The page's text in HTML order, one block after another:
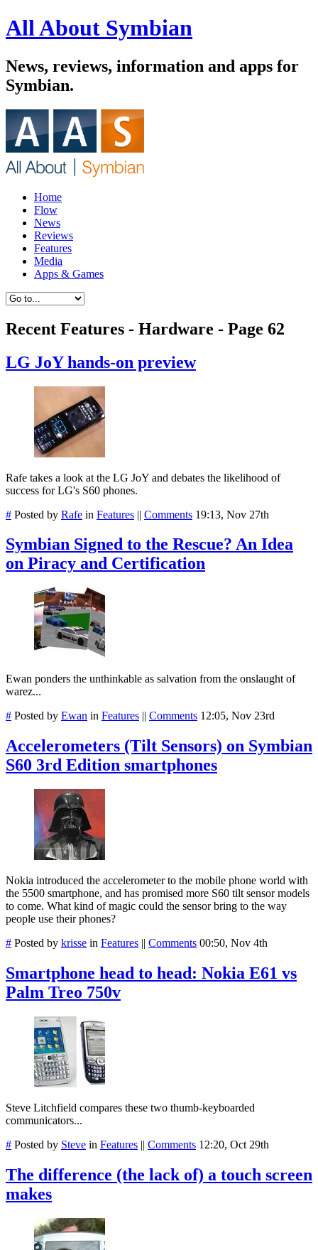
All About Symbian
News, reviews, information and apps for
Symbian.
Home
Flow
News
Reviews
Features
Media
Apps & Games
Recent Features - Hardware - Page 62
LG JoY hands-on preview
Rafe takes a look at the LG JoY and debates the likelihood of
success for LG's S60 phones.
# Posted by Rafe in Features || Comments 19:13, Nov 27th
Symbian Signed to the Rescue? An Idea
on Piracy and Certification
Ewan ponders the unthinkable as salvation from the onslaught of
warez...
# Posted by Ewan in Features || Comments 12:05, Nov 23rd
Accelerometers (Tilt Sensors) on Symbian
S60 3rd Edition smartphones
Nokia introduced the accelerometer to the mobile phone world with
the 5500 smartphone, and has promised more S60 tilt sensor models
to come. What kind of magic could the sensor bring to the way
people use their phones?
# Posted by krisse in Features || Comments 00:50, Nov 4th
Smartphone head to head: Nokia E61 vs
Palm Treo 750v
Steve Litchfield compares these two thumb-keyboarded
communicators...
# Posted by Steve in Features || Comments 12:20, Oct 29th
The difference (the lack of) a touch screen
makes